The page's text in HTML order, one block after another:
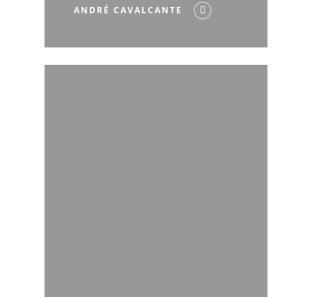
ANDRÉ CAVALCANTE